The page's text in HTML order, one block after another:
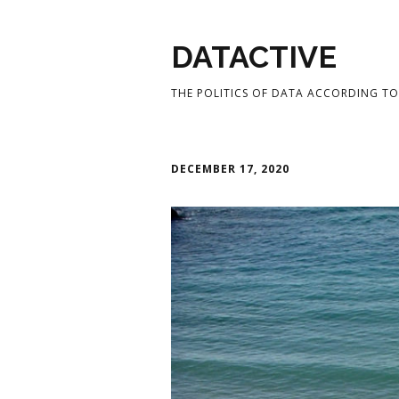
DATACTIVE
THE POLITICS OF DATA ACCORDING
DECEMBER 17, 2020